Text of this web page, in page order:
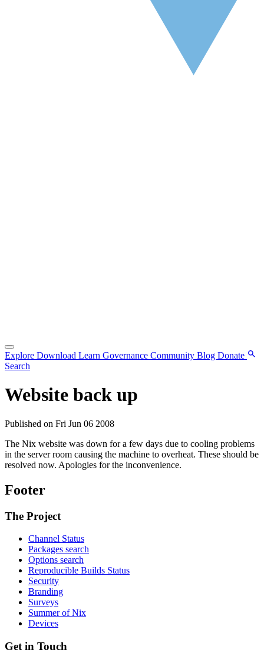
Explore Download Learn Governance Community Blog Donate
Search
Website back up
Published on Fri Jun 06 2008
The Nix website was down for a few days due to cooling problems
in the server room causing the machine to overheat. These should be
resolved now. Apologies for the inconvenience.
Footer
The Project
Channel Status
Packages search
Options search
Reproducible Builds Status
Security
Branding
Surveys
Summer of Nix
Devices
Get in Touch